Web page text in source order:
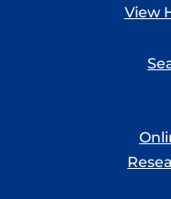
View